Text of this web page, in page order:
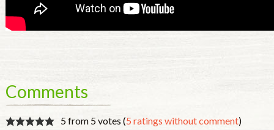
Comments
5 from 5 votes (5 ratings without comment)